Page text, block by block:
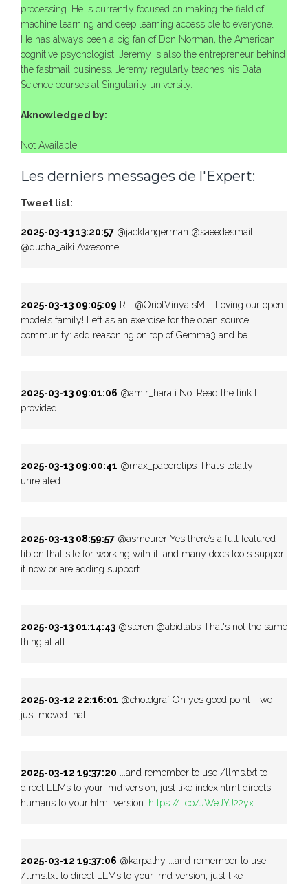
processing. He is currently focused on making the field of
machine learning and deep learning accessible to everyone.
He has always been a big fan of Don Norman, the American
cognitive psychologist. Jeremy is also the entrepreneur behind
the fastmail business. Jeremy regularly teaches his Data
Science courses at Singularity university.
Aknowledged by:
Not Available
Les derniers messages de l'Expert:
Tweet list:
2025-03-13 13:20:57 @jacklangerman @saeedesmaili
@ducha_aiki Awesome!
2025-03-13 09:05:09 RT @OriolVinyalsML: Loving our open
models family! Left as an exercise for the open source
community: add reasoning on top of Gemma3 and be…
2025-03-13 09:01:06 @amir_harati No. Read the link I
provided
2025-03-13 09:00:41 @max_paperclips That’s totally
unrelated
2025-03-13 08:59:57 @asmeurer Yes there’s a full featured
lib on that site for working with it, and many docs tools support
it now or are adding support
2025-03-13 01:14:43 @steren @abidlabs That's not the same
thing at all.
2025-03-12 22:16:01 @choldgraf Oh yes good point - we
just moved that!
2025-03-12 19:37:20 ...and remember to use /llms.txt to
direct LLMs to your .md version, just like index.html directs
humans to your html version. https://t.co/JWeJYJ22yx
2025-03-12 19:37:06 @karpathy ...and remember to use
/llms.txt to direct LLMs to your .md version, just like